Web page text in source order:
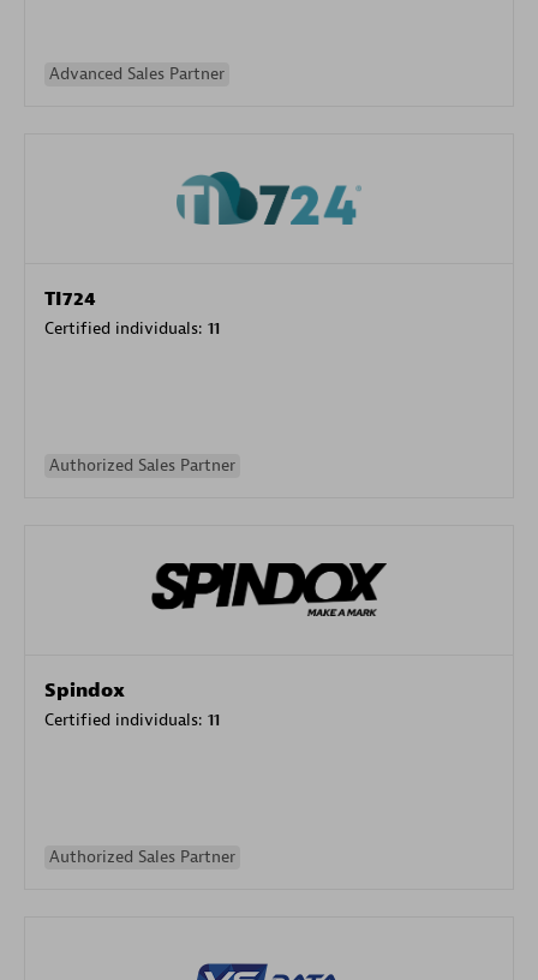
Advanced Sales Partner
TI724
Certified individuals: 11
Authorized Sales Partner
Spindox
Certified individuals: 11
Authorized Sales Partner